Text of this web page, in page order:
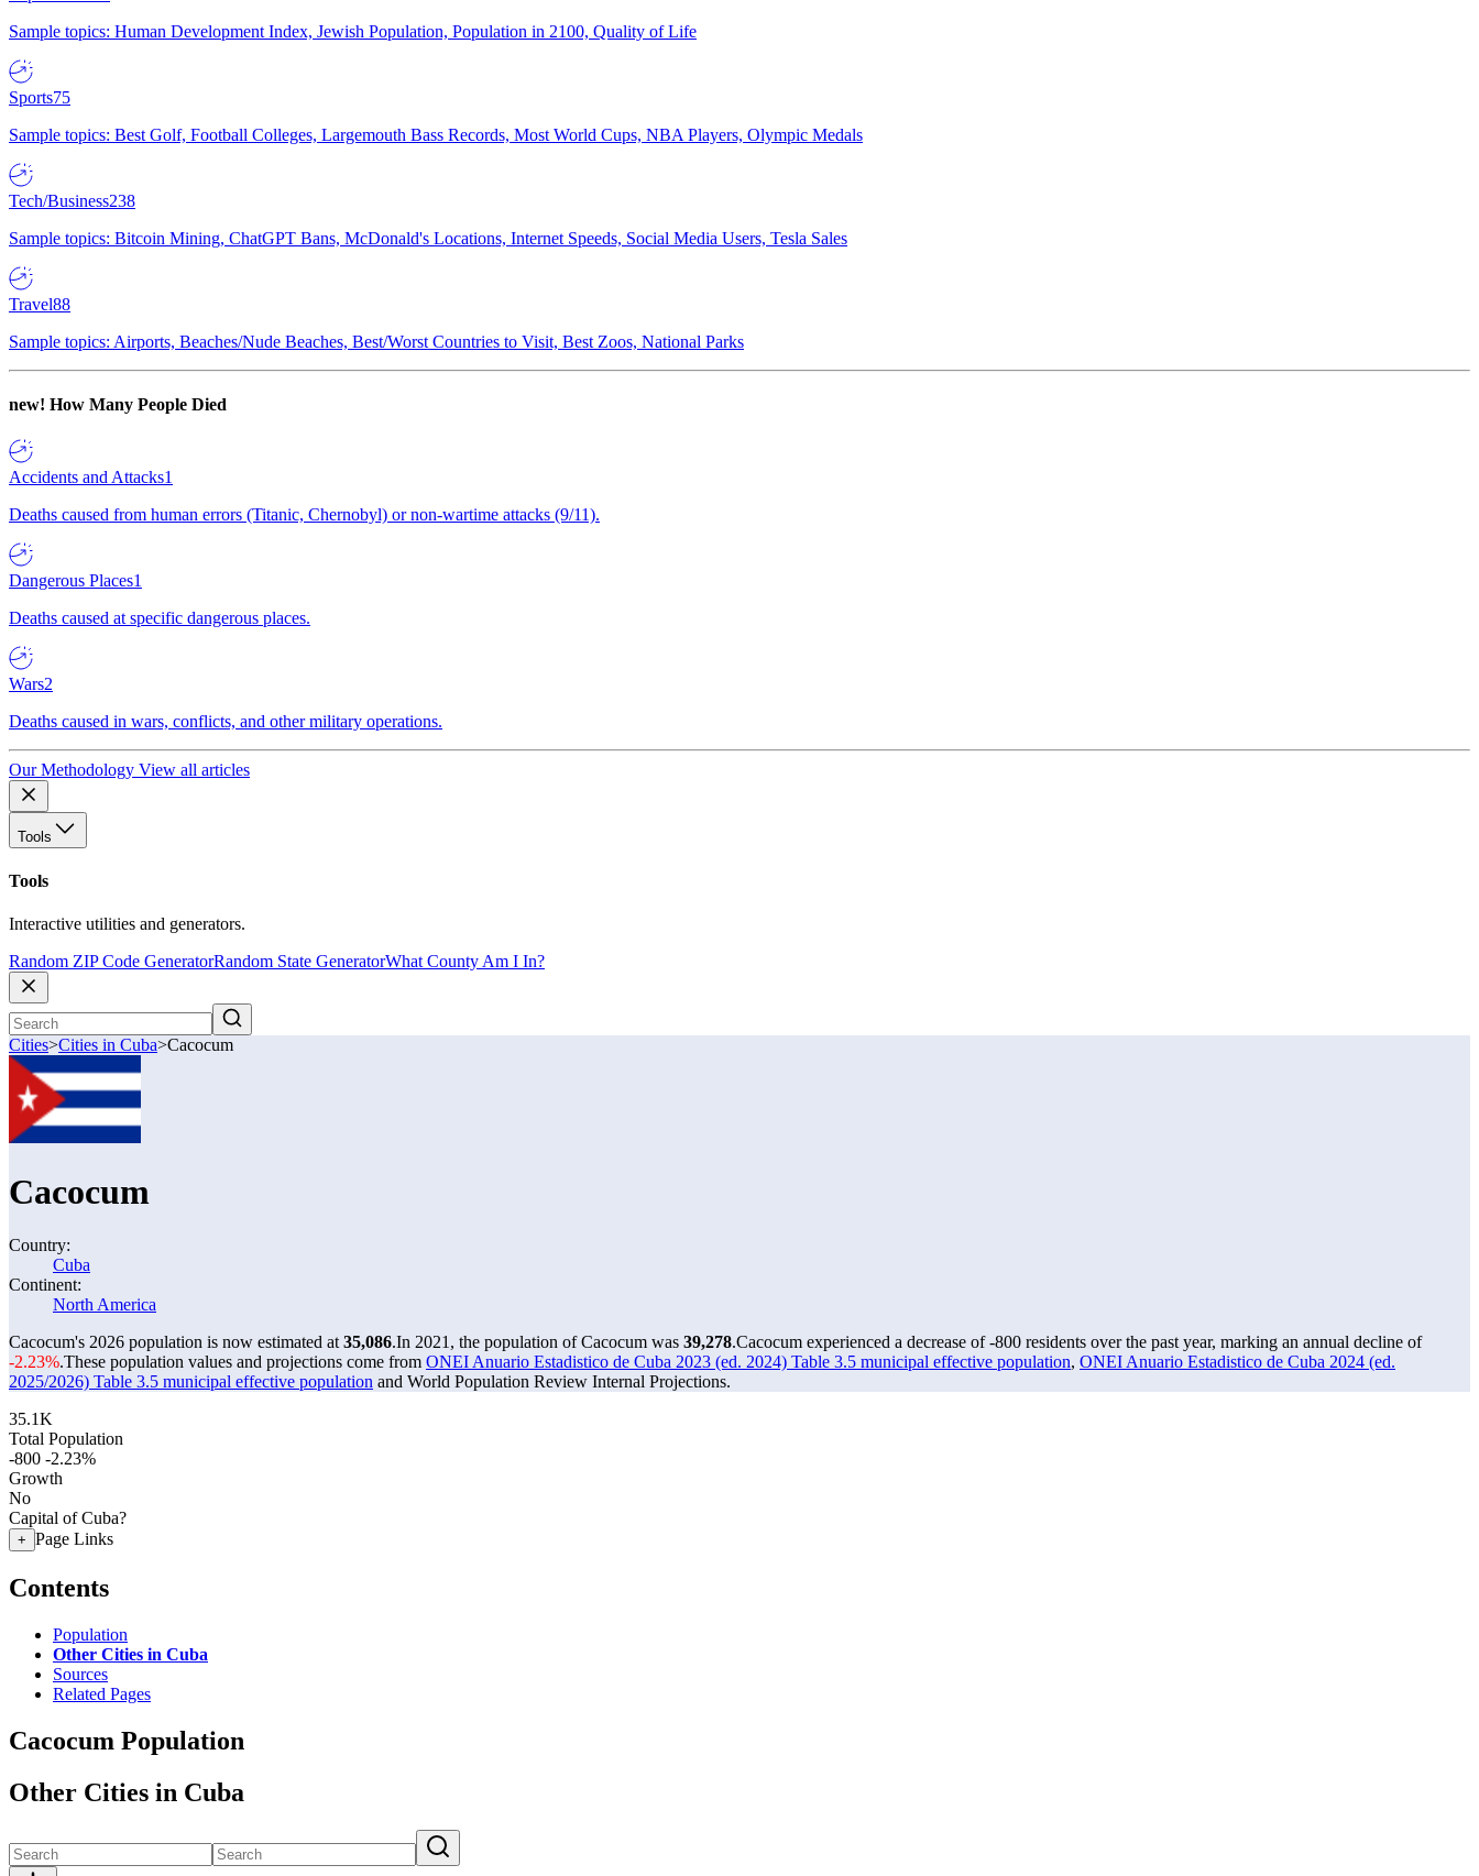
Sample topics: Human Development Index, Jewish Population, Population in 2100, Quality of Life
Sports75
Sample topics: Best Golf, Football Colleges, Largemouth Bass Records, Most World Cups, NBA Players, Olympic Medals
Tech/Business238
Sample topics: Bitcoin Mining, ChatGPT Bans, McDonald's Locations, Internet Speeds, Social Media Users, Tesla Sales
Travel88
Sample topics: Airports, Beaches/Nude Beaches, Best/Worst Countries to Visit, Best Zoos, National Parks
new! How Many People Died
Accidents and Attacks1
Deaths caused from human errors (Titanic, Chernobyl) or non-wartime attacks (9/11).
Dangerous Places1
Deaths caused at specific dangerous places.
Wars2
Deaths caused in wars, conflicts, and other military operations.
Our Methodology View all articles
Tools
Tools
Interactive utilities and generators.
Random ZIP Code GeneratorRandom State GeneratorWhat County Am I In?
Cities>Cities in Cuba>Cacocum
Cacocum
Country:
Cuba
Continent:
North America
Cacocum's 2026 population is now estimated at 35,086.In 2021, the population of Cacocum was 39,278.Cacocum experienced a decrease of-800 residents over the past year, marking an annual decline of
-2.23%.These population values and projections come from ONEI Anuario Estadistico de Cuba 2023 (ed. 2024) Table 3.5 municipal effective population, ONEI Anuario Estadistico de Cuba 2024 (ed.
2025/2026) Table 3.5 municipal effective population and World Population Review Internal Projections.
35.1K
Total Population
-800 -2.23%
Growth
No
Capital of Cuba?
+ Page Links
Contents
Population
Other Cities in Cuba
Sources
Related Pages
Cacocum Population
Other Cities in Cuba